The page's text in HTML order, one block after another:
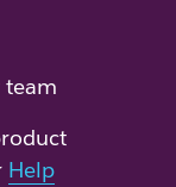
team
Help